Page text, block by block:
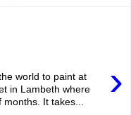
›
world to paint at
in Lambeth where
It takes...